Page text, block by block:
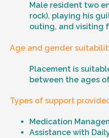
Male resident two
rock), playing his
outing, and visiting
Age and gender
Placement is
between the ages
Types of support
Medication
Assistance with